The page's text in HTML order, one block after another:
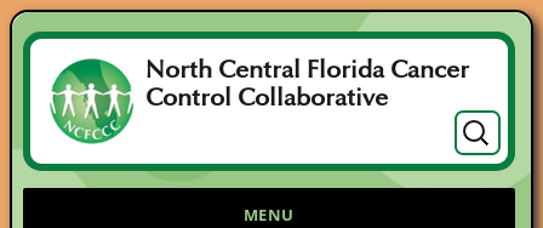
North Central Florida Cancer
Control Collaborative
Search
for:
MENU